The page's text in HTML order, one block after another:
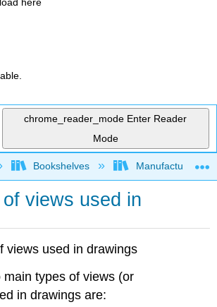
here
chrome_reader_mode Enter Reader
Mode
global hierarchy
Bookshelves Manufacturing
views used in
views used in drawings
main types of views (or
in drawings are: